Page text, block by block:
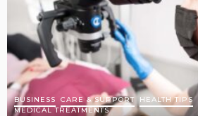
BUSINESS CARE & SUPPORT HEALTH TIPS
MEDICAL TREATMENTS